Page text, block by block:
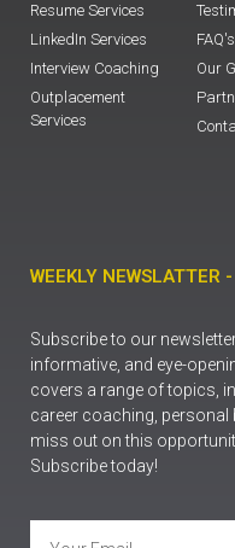
Resume Services
LinkedIn Services
Interview Coaching
Outplacement
Services
FAQ's
Our
WEEKLY NEWSLATTER
Subscribe to our
informative, and eye-
covers a range of topics,
career coaching, personal
miss out on this
Subscribe today!